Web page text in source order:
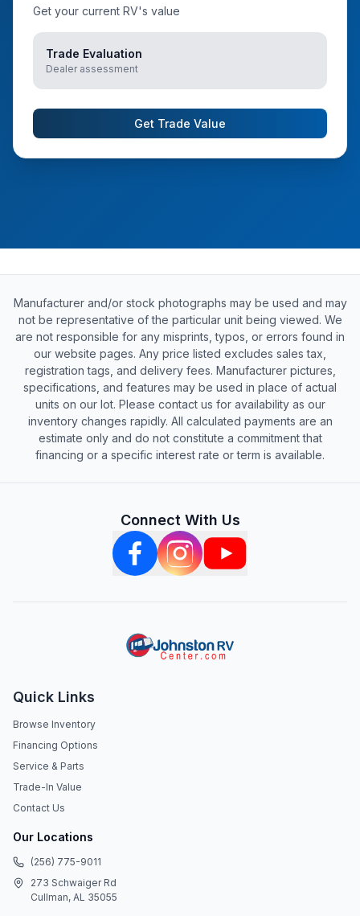
Get your current RV's value
Trade Evaluation
Dealer assessment
Get Trade Value
Manufacturer and/or stock photographs may be used and may
not be representative of the particular unit being viewed. We
are not responsible for any misprints, typos, or errors found in
our website pages. Any price listed excludes sales tax,
registration tags, and delivery fees. Manufacturer pictures,
specifications, and features may be used in place of actual
units on our lot. Please contact us for availability as our
inventory changes rapidly. All calculated payments are an
estimate only and do not constitute a commitment that
financing or a specific interest rate or term is available.
Connect With Us
Quick Links
Browse Inventory
Financing Options
Service & Parts
Trade-In Value
Contact Us
Our Locations
(256) 775-9011
273 Schwaiger Rd
Cullman, AL 35055